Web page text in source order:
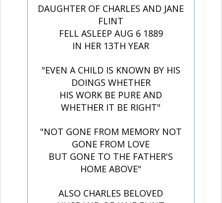
DAUGHTER OF CHARLES AND JANE
FLINT
FELL ASLEEP AUG 6 1889
IN HER 13TH YEAR
"EVEN A CHILD IS KNOWN BY HIS
DOINGS WHETHER
HIS WORK BE PURE AND
WHETHER IT BE RIGHT"
"NOT GONE FROM MEMORY NOT
GONE FROM LOVE
BUT GONE TO THE FATHER'S
HOME ABOVE"
ALSO CHARLES BELOVED